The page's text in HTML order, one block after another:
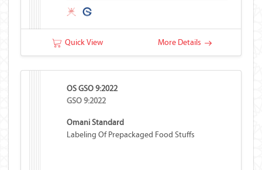
Quick View More Details
OS GSO 9:2022
GSO 9:2022
Omani Standard
Labeling Of Prepackaged Food Stuffs